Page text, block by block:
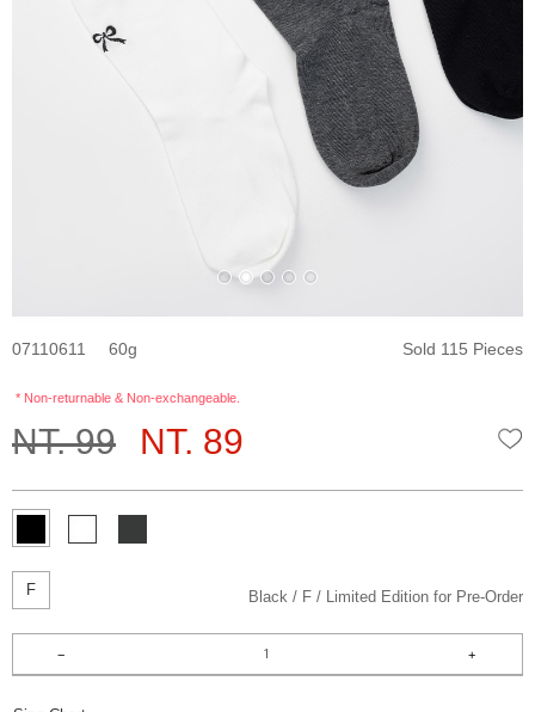
07110611 60 Sold 115 Pieces
* Non-returnable & Non-exchangeable.
NT. 99 NT. 89
F Black F Limited Edition for Pre-Order